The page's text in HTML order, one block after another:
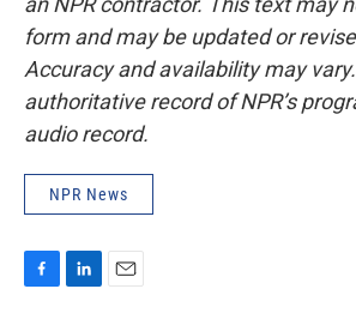
form and may be updated or
Accuracy and availability may
authoritative record of NPR’s
audio record.
NPR News